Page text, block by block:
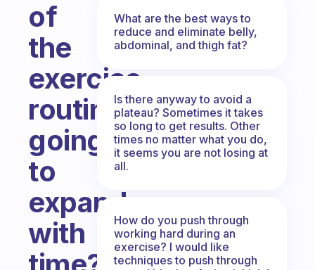
of
the
exercise
routine
going
to
expand
with
What are the best ways to
reduce and eliminate belly,
abdominal, and thigh fat?
Is there anyway to avoid a
plateau? Sometimes it takes
so long to get results. Other
times no matter what you do,
it seems you are not losing at
all.
How do you push through
working hard during an
exercise? I would like
techniques to push through